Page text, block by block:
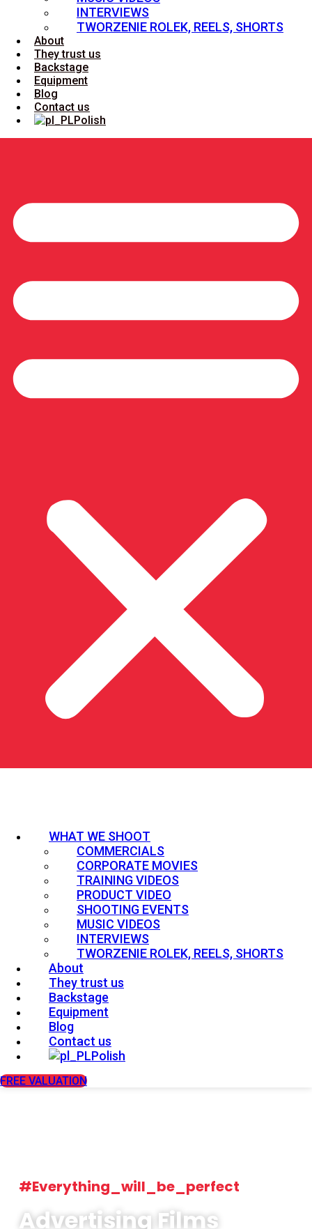
INTERVIEWS
TWORZENIE ROLEK, REELS, SHORTS
About
They trust us
Backstage
Equipment
Blog
Contact us
Polish
WHAT WE SHOOT
COMMERCIALS
CORPORATE MOVIES
TRAINING VIDEOS
PRODUCT VIDEO
SHOOTING EVENTS
MUSIC VIDEOS
INTERVIEWS
TWORZENIE ROLEK, REELS, SHORTS
About
They trust us
Backstage
Equipment
Blog
Contact us
Polish
FREE VALUATION
#Everything_will_be_perfect
Advertising Films